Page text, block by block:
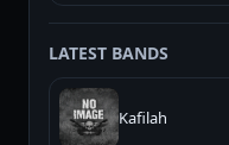
LATEST BANDS
Kafilah